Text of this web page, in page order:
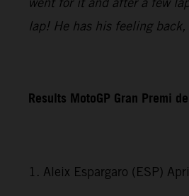
lap! He has his feeling
Results MotoGP Gran Premi
1. Aleix Espargaro (ESP)